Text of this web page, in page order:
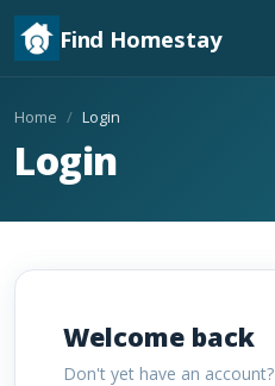
Find Homestay
Home Login
Login
Welcome back
Don't yet have an account?